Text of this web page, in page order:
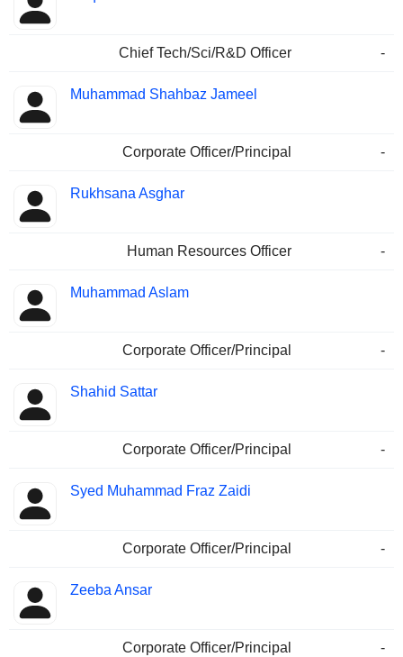
Chief Tech/Sci/R&D Officer -
Muhammad Shahbaz Jameel
Corporate Officer/Principal -
Rukhsana Asghar
Human Resources Officer -
Muhammad Aslam
Corporate Officer/Principal -
Shahid Sattar
Corporate Officer/Principal -
Syed Muhammad Fraz Zaidi
Corporate Officer/Principal -
Zeeba Ansar
Corporate Officer/Principal -